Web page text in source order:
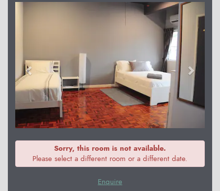
Previous
Sorry, this room is not available.
Please select a different room or a different date.
Enquire